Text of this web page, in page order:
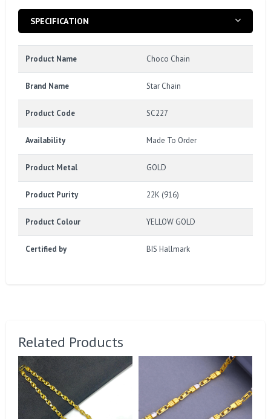
SPECIFICATION
Product Name Choco Chain
Brand Name Star Chain
Product Code SC227
Availability Made To Order
Product Metal GOLD
Product Purity 22K (916)
Product Colour YELLOW GOLD
Certified by BIS Hallmark
Related Products